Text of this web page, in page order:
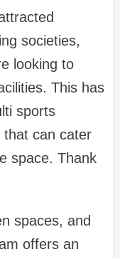
societies,
looking to
This has
sports
that can cater
space. Thank
spaces, and
offers an